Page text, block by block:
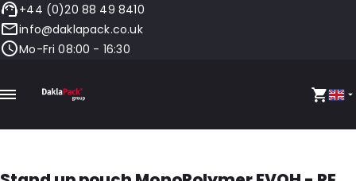
+44 (0)20 88 49 8410
info@daklapack.co.uk
Mo-Fri 08:00 - 16:30